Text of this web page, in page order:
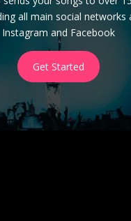
all main social networks
Instagram and Facebook
Get Started